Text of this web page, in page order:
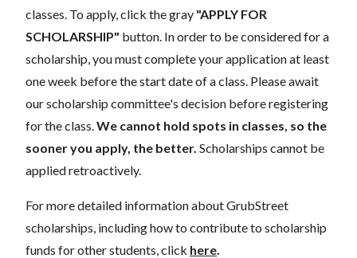
classes. To apply, click the gray "APPLY FOR
SCHOLARSHIP" button. In order to be considered for a
scholarship, you must complete your application at least
one week before the start date of a class. Please await
our scholarship committee's decision before registering
for the class.We cannot hold spots in classes, so the
sooner you apply, the better. Scholarships cannot be
applied retroactively.
For more detailed information about GrubStreet
scholarships, including how to contribute to scholarship
funds for other students, click here.